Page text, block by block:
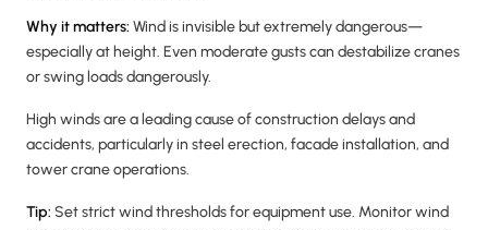
Why it matters: Wind is invisible but extremely dangerous—
especially at height. Even moderate gusts can destabilize cranes
or swing loads dangerously.
High winds are a leading cause of construction delays and
accidents, particularly in steel erection, facade installation, and
tower crane operations.
Tip: Set strict wind thresholds for equipment use. Monitor wind